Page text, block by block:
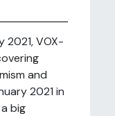
2021, VOX-
and
2021 in
big